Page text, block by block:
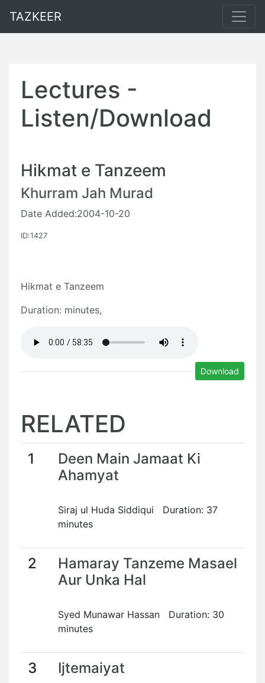
TAZKEER
Lectures -
Listen/Download
Hikmat e Tanzeem
Khurram Jah Murad
Date Added:2004-10-20
ID:1427
Hikmat e Tanzeem
Duration: minutes,
Download
RELATED
1
Deen Main Jamaat Ki
Ahamyat
Siraj ul Huda Siddiqui Duration: 37
minutes
2
Hamaray Tanzeme Masael
Aur Unka Hal
Syed Munawar Hassan Duration: 30
minutes
3 Ijtemaiyat